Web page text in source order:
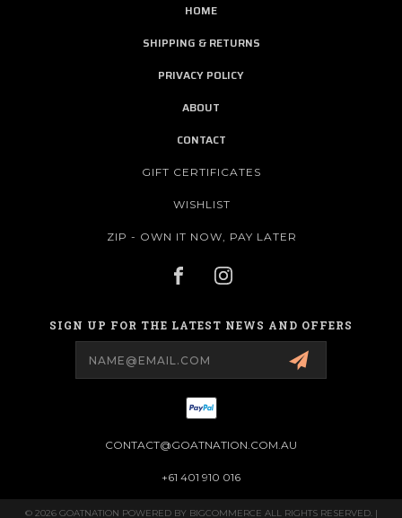
HOME
SHIPPING & RETURNS
PRIVACY POLICY
ABOUT
CONTACT
GIFT CERTIFICATES
WISHLIST
ZIP - OWN IT NOW, PAY LATER
SIGN UP FOR THE LATEST NEWS AND OFFERS
CONTACT@GOATNATION.COM.AU
+61 401 910 016
© 2026 GOATNATION POWERED BY BIGCOMMERCE ALL RIGHTS RESERVED. |